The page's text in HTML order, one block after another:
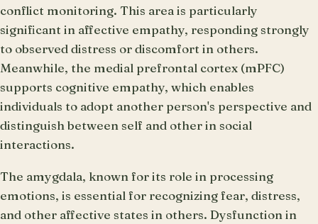
conflict monitoring. This area is particularly
significant in affective empathy, responding strongly
to observed distress or discomfort in others.
Meanwhile, the medial prefrontal cortex (mPFC)
supports cognitive empathy, which enables
individuals to adopt another person's perspective and
distinguish between self and other in social
interactions.
The amygdala, known for its role in processing
emotions, is essential for recognizing fear, distress,
and other affective states in others. Dysfunction in